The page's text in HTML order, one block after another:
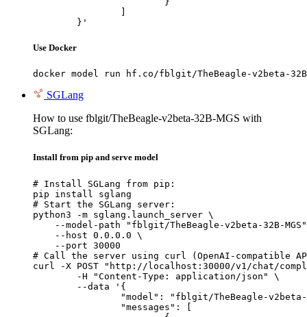
	}'
Use Docker
docker model run hf.co/fblgit/TheBeagle-v2beta-32B-
SGLang
How to use fblgit/TheBeagle-v2beta-32B-MGS with
SGLang:
Install from pip and serve model
# Install SGLang from pip:
pip install sglang
# Start the SGLang server:
python3 -m sglang.launch_server \
--model-path "fblgit/TheBeagle-v2beta-32B-
    --host 0.0.0.0 \
    --port 30000
# Call the server using curl (OpenAI-compatible
curl -X POST "http://localhost:30000/v1/chat/